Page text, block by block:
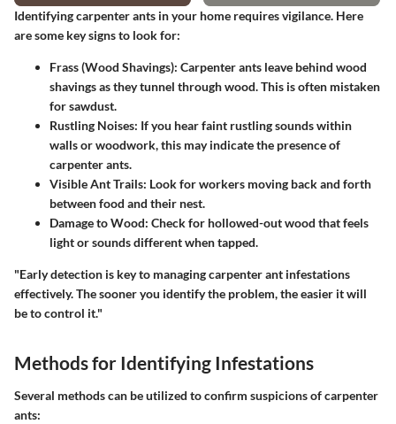
Identifying carpenter ants in your home requires vigilance. Here
are some key signs to look for:
Frass (Wood Shavings): Carpenter ants leave behind wood
shavings as they tunnel through wood. This is often mistaken
for sawdust.
Rustling Noises: If you hear faint rustling sounds within
walls or woodwork, this may indicate the presence of
carpenter ants.
Visible Ant Trails: Look for workers moving back and forth
between food and their nest.
Damage to Wood: Check for hollowed-out wood that feels
light or sounds different when tapped.
"Early detection is key to managing carpenter ant infestations
effectively. The sooner you identify the problem, the easier it will
be to control it."
Methods for Identifying Infestations
Several methods can be utilized to confirm suspicions of carpenter
ants: